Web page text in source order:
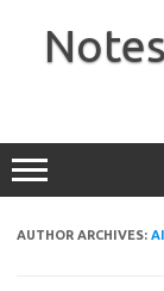
content
AUTHOR ARCHIVES: